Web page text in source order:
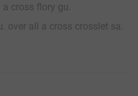
cross flory gu.
over all a cross crosslet sa.